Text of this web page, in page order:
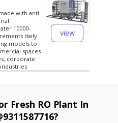
with anti-
10000-
daily
models to
spaces
corporate
view
Fresh RO Plant In